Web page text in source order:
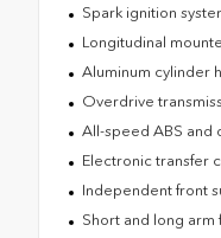
Spark ignition
Longitudinal
Aluminum cylinder
Overdrive
All-speed ABS and
Electronic transfer
Independent front
Short and long arm